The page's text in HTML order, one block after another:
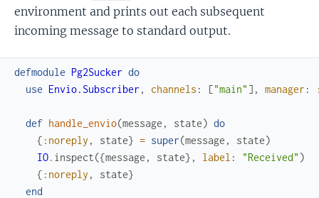
environment and prints out each subsequent
incoming message to standard output.
defmodule Pg2Sucker do
use Envio.Subscriber , channels : ["main" ] , manager :
def handle_envio(message , state) do
{ :noreply , state} = super(message , state)
IO. inspect({message , state} , label : "Received" )
{ :noreply , state}
end